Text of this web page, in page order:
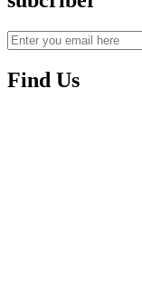
Find Us